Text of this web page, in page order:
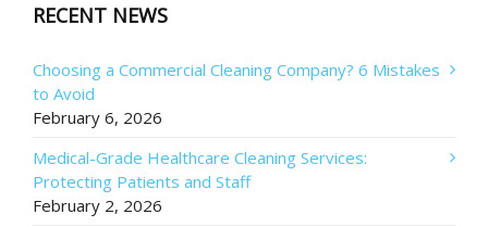
RECENT NEWS
Choosing a Commercial Cleaning Company? 6 Mistakes
to Avoid
February 6, 2026
Medical-Grade Healthcare Cleaning Services:
Protecting Patients and Staff
February 2, 2026